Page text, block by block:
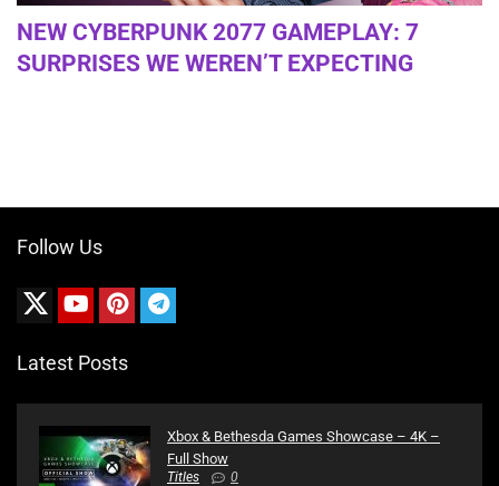
NEW CYBERPUNK 2077 GAMEPLAY: 7
SURPRISES WE WEREN’T EXPECTING
Follow Us
Latest Posts
Xbox & Bethesda Games Showcase – 4K –
Full Show
Titles 0